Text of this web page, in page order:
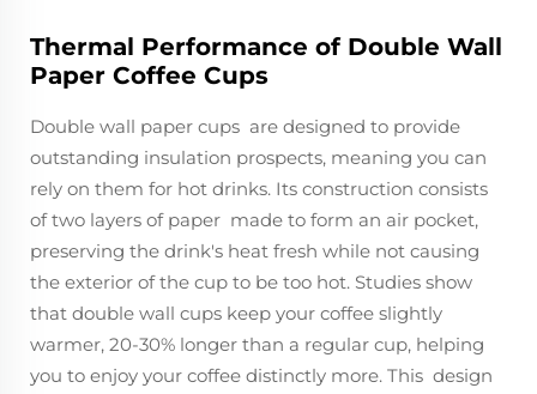
Thermal Performance of Double Wall
Paper Coffee Cups
Double wall paper cups are designed to provide
outstanding insulation prospects, meaning you can
rely on them for hot drinks. Its construction consists
of two layers of paper made to form an air pocket,
preserving the drink's heat fresh while not causing
the exterior of the cup to be too hot. Studies show
that double wall cups keep your coffee slightly
warmer, 20-30% longer than a regular cup, helping
you to enjoy your coffee distinctly more. This design